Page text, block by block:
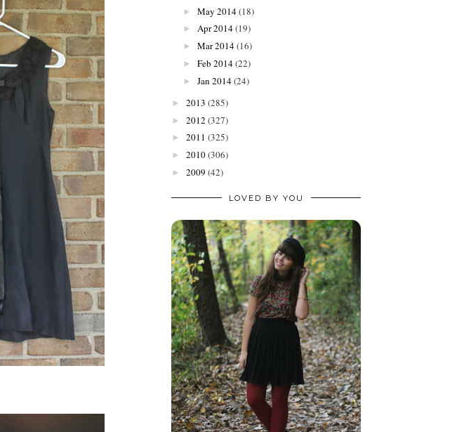
► May 2014(18)
► Apr 2014(19)
► Mar 2014(16)
► Feb 2014(22)
► Jan 2014(24)
► 2013 (285)
► 2012 (327)
► 2011 (325)
► 2010(306)
► 2009 (42)
LOVED BY YOU